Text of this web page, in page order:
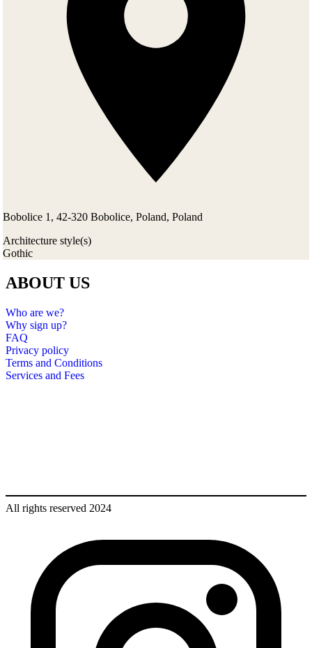
Bobolice 1, 42-320 Bobolice, Poland, Poland
Architecture style(s)
Gothic
ABOUT US
Who are we?
Why sign up?
FAQ
Privacy policy
Terms and Conditions
Services and Fees
All rights reserved 2024